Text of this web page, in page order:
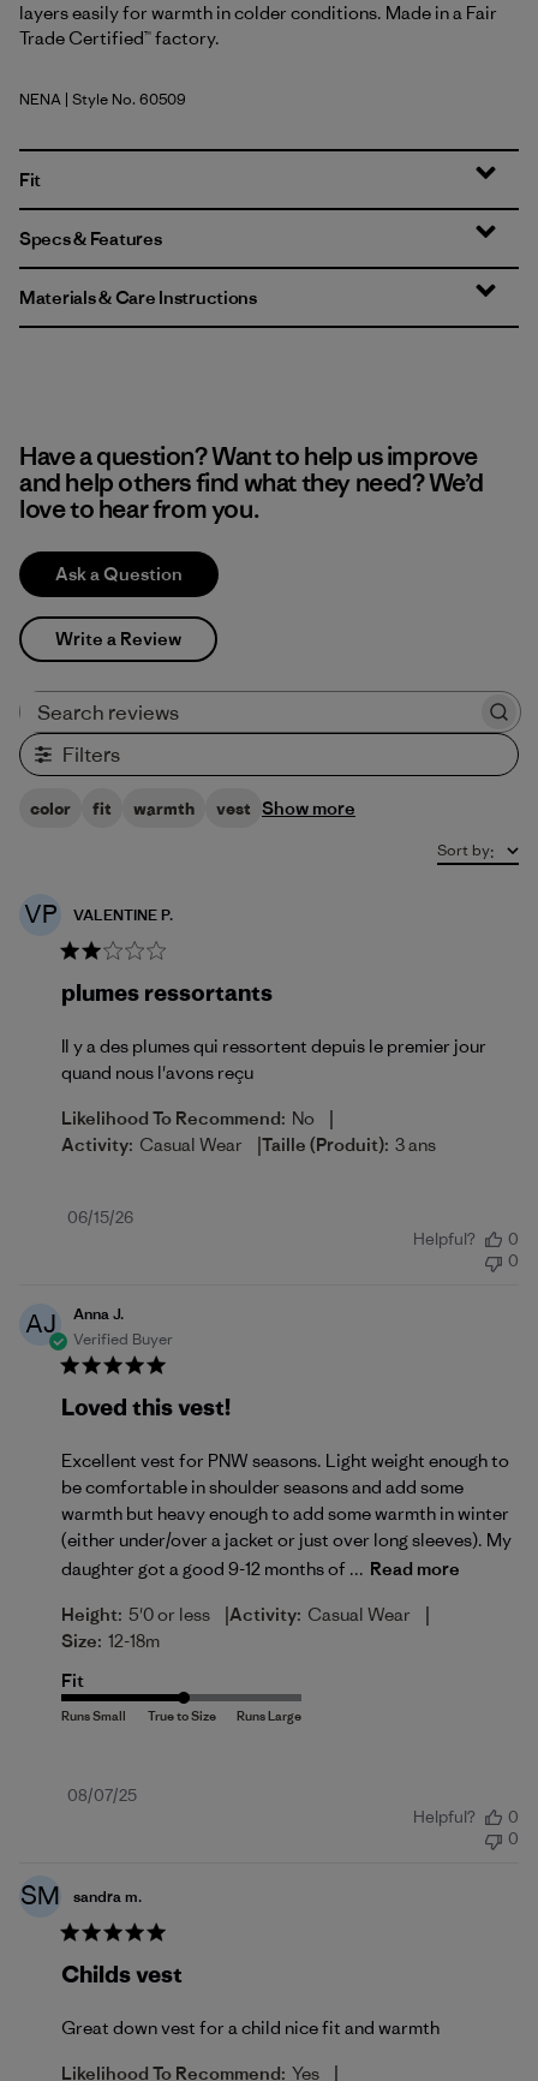
layers easily for warmth in colder conditions. Made in a Fair
Trade Certified™ factory.
New Navy
NENA | Style No. 60509
Fit
Specs & Features
Materials & Care Instructions
Have a question? Want to help us improve
and help others find what they need? We’d
love to hear from you.
Ask a Question
Write a Review
Filters
color fit warmth vest Show more
Sort by:
VP VALENTINE P.
plumes ressortants
Il y a des plumes qui ressortent depuis le premier jour
quand nous l'avons reçu
Likelihood To Recommend: No |
Activity: Casual Wear |Taille (produit): 3 ans
Published
06/15/26
Helpful?
0
0
AJ
Anna J.
Verified Buyer
Loved this vest!
Excellent vest for PNW seasons. Light weight enough to
be comfortable in shoulder seasons and add some
warmth but heavy enough to add some warmth in winter
(either under/over a jacket or just over long sleeves). My
daughter got a good 9-12 months of ... Read more
Height: 5'0 or less |Activity: Casual Wear |
Size: 12-18m
Fit
Published
08/07/25
Helpful?
0
0
SM sandra m.
Childs vest
Great down vest for a child nice fit and warmth
Likelihood To Recommend: Yes |